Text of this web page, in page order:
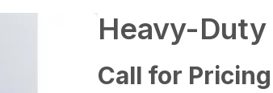
Heavy-
Call for Pricing